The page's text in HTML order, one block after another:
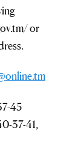
or
45
37-41,